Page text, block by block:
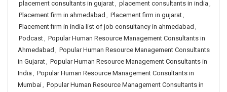
placement consultants in gujarat, placement consultants in india ,
Placement firm in ahmedabad , Placement firm in gujarat,
Placement firm in india list of job consultancy in ahmedabad ,
Podcast, Popular Human Resource Management Consultants in
Ahmedabad , Popular Human Resource Management Consultants
in Gujarat, Popular Human Resource Management Consultants in
India , Popular Human Resource Management Consultants in
Mumbai, Popular Human Resource Management Consultants in